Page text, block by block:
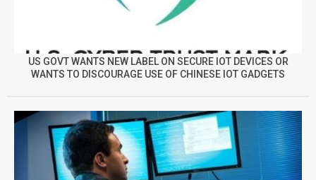
US GOVT WANTS NEW LABEL ON SECURE IOT DEVICES OR
WANTS TO DISCOURAGE USE OF CHINESE IOT GADGETS